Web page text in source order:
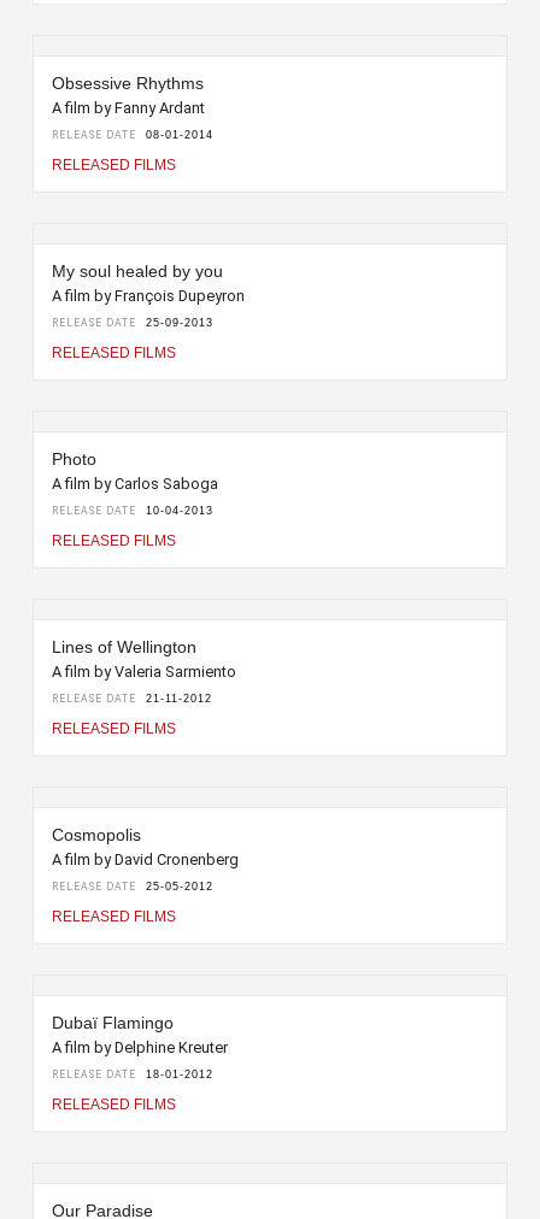
Obsessive Rhythms
A film by Fanny Ardant
RELEASE DATE 08-01-2014
RELEASED FILMS
My soul healed by you
A film by François Dupeyron
RELEASE DATE 25-09-2013
RELEASED FILMS
Photo
A film by Carlos Saboga
RELEASE DATE 10-04-2013
RELEASED FILMS
Lines of Wellington
A film by Valeria Sarmiento
RELEASE DATE 21-11-2012
RELEASED FILMS
Cosmopolis
A film by David Cronenberg
RELEASE DATE 25-05-2012
RELEASED FILMS
Dubaï Flamingo
A film by Delphine Kreuter
RELEASE DATE 18-01-2012
RELEASED FILMS
Our Paradise